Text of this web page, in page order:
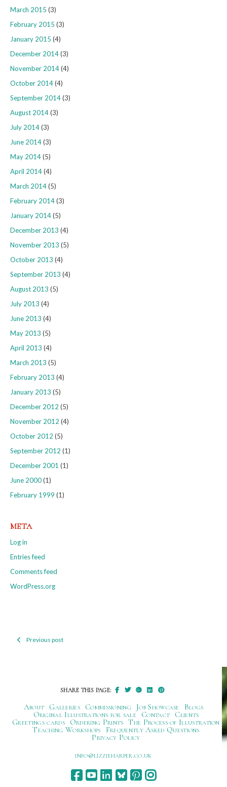
March 2015 (3)
February 2015 (3)
January 2015 (4)
December 2014(3)
November 2014(4)
October 2014(4)
September 2014(3)
August 2014(3)
July 2014(3)
June 2014(3)
May 2014(5)
April 2014(4)
March 2014(5)
February 2014(3)
January 2014(5)
December 2013 (4)
November 2013 (5)
October 2013 (4)
September 2013 (4)
August 2013 (5)
July 2013 (4)
June 2013 (4)
May 2013 (5)
April 2013 (4)
March 2013 (5)
February 2013 (4)
January 2013 (5)
December 2012 (5)
November 2012 (4)
October 2012 (5)
September 2012 (1)
December 2001 (1)
June 2000(1)
February 1999 (1)
META
Log in
Entries feed
Comments feed
WordPress.org
PostPrevious post
SHARE THIS PAGE:
About Galleries Commissioning Job Showcase
Blogs
Original Illustrations for sale
Contact
Clients
Greetings cards
Ordering Prints The Process of Illustration
Teaching Workshops
Frequently Asked Questions
Privacy Policy
ku.oc.repraheizzil@ofni